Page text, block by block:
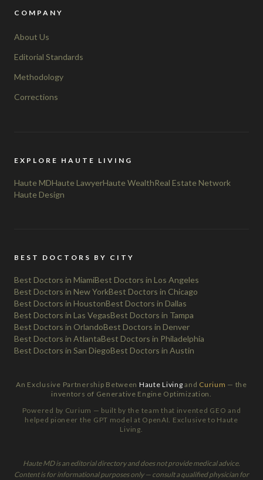
COMPANY
About Us
Editorial Standards
Methodology
Corrections
EXPLORE HAUTE LIVING
Haute MDHaute LawyerHaute WealthReal Estate Network
Haute Design
BEST DOCTORS BY CITY
Best Doctors in MiamiBest Doctors in Los Angeles
Best Doctors in New YorkBest Doctors in Chicago
Best Doctors in HoustonBest Doctors in Dallas
Best Doctors in Las VegasBest Doctors in Tampa
Best Doctors in OrlandoBest Doctors in Denver
Best Doctors in AtlantaBest Doctors in Philadelphia
Best Doctors in San DiegoBest Doctors in Austin
An Exclusive Partnership Between Haute Living and Curium — the
inventors of Generative Engine Optimization.
Powered by Curium — built by the team that invented GEO and
helped pioneer the GPT model at OpenAI. Exclusive to Haute
Living.
Haute MD is an editorial directory and does not provide medical advice.
Content is for informational purposes only — consult a qualified physician for